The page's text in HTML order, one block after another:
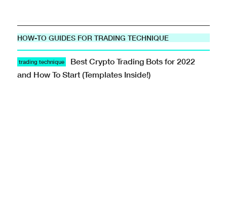
HOW-TO GUIDES FOR TRADING TECHNIQUE
trading technique
Best Crypto Trading Bots for 2022
and How To Start (Templates Inside!)